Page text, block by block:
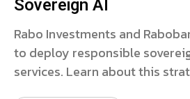
Sovereign AI
Rabo Investments and
to deploy responsible
services. Learn about this